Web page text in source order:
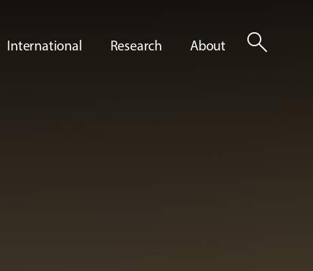
International Research About search